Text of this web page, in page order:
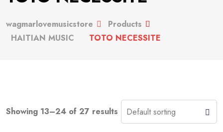
wagmarlovemusicstore
Products
HAITIAN MUSIC
TOTO NECESSITE
Showing 13–24 of 27 results